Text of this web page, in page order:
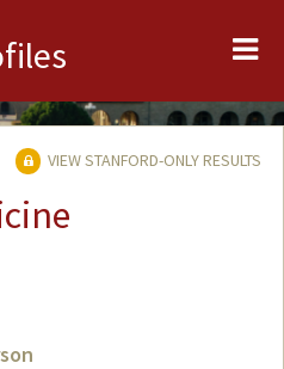
VIEW STANFORD-ONLY RESULTS